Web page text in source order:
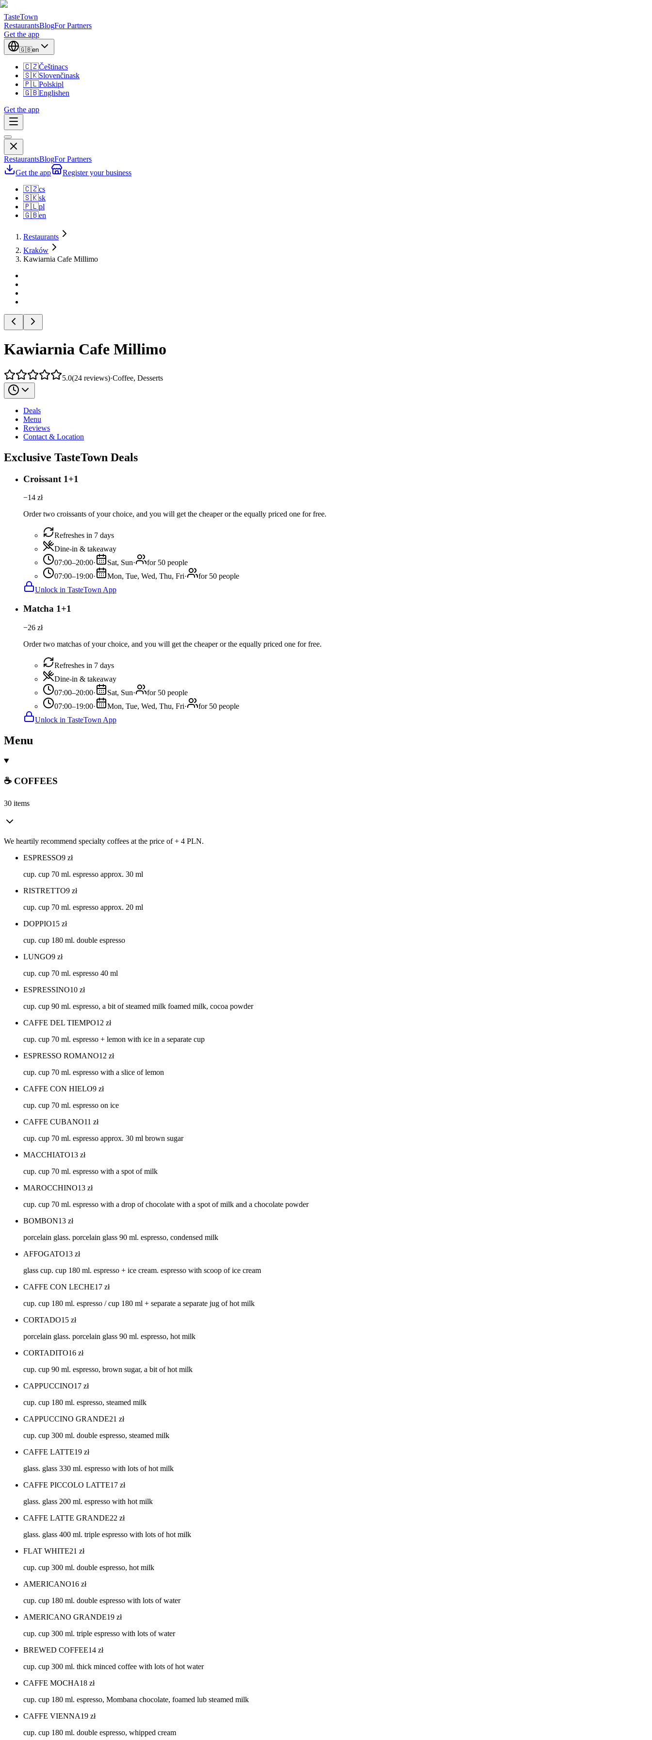
TasteTown
RestaurantsBlogFor Partners
Get the app
🇬🇧en
🇨🇿Češtinacs
🇸🇰Slovenčinask
🇵🇱Polskipl
🇬🇧Englishen
Get the app
RestaurantsBlogFor Partners
Get the app
Register your business
🇨🇿cs
🇸🇰sk
🇵🇱pl
🇬🇧en
Restaurants
Kraków
Kawiarnia Cafe Millimo
Kawiarnia Cafe Millimo
5.0(24 reviews)·Coffee, Desserts
Deals
Menu
Reviews
Contact & Location
Exclusive TasteTown Deals
Croissant 1+1
−14 zł
Order two croissants of your choice, and you will get the cheaper or the equally priced one for free.
Refreshes in 7 days
Dine-in & takeaway
07:00–20:00· Sat, Sun·
for 50 people
07:00–19:00· Mon, Tue, Wed, Thu, Fri·
for 50 people
Unlock in TasteTown App
Matcha 1+1
−26 zł
Order two matchas of your choice, and you will get the cheaper or the equally priced one for free.
Refreshes in 7 days
Dine-in & takeaway
07:00–20:00· Sat, Sun·
for 50 people
07:00–19:00· Mon, Tue, Wed, Thu, Fri·
for 50 people
Unlock in TasteTown App
Menu
☕ COFFEES
30 items
We heartily recommend specialty coffees at the price of + 4 PLN.
ESPRESSO9 zł
cup. cup 70 ml. espresso approx. 30 ml
RISTRETTO9 zł
cup. cup 70 ml. espresso approx. 20 ml
DOPPIO15 zł
cup. cup 180 ml. double espresso
LUNGO9 zł
cup. cup 70 ml. espresso 40 ml
ESPRESSINO10 zł
cup. cup 90 ml. espresso, a bit of steamed milk foamed milk, cocoa powder
CAFFE DEL TIEMPO12 zł
cup. cup 70 ml. espresso + lemon with ice in a separate cup
ESPRESSO ROMANO12 zł
cup. cup 70 ml. espresso with a slice of lemon
CAFFE CON HIELO9 zł
cup. cup 70 ml. espresso on ice
CAFFE CUBANO11 zł
cup. cup 70 ml. espresso approx. 30 ml brown sugar
MACCHIATO13 zł
cup. cup 70 ml. espresso with a spot of milk
MAROCCHINO13 zł
cup. cup 70 ml. espresso with a drop of chocolate with a spot of milk and a chocolate powder
BOMBON13 zł
porcelain glass. porcelain glass 90 ml. espresso, condensed milk
AFFOGATO13 zł
glass cup. cup 180 ml. espresso + ice cream. espresso with scoop of ice cream
CAFFE CON LECHE17 zł
cup. cup 180 ml. espresso / cup 180 ml + separate a separate jug of hot milk
CORTADO15 zł
porcelain glass. porcelain glass 90 ml. espresso, hot milk
CORTADITO16 zł
cup. cup 90 ml. espresso, brown sugar, a bit of hot milk
CAPPUCCINO17 zł
cup. cup 180 ml. espresso, steamed milk
CAPPUCCINO GRANDE21 zł
cup. cup 300 ml. double espresso, steamed milk
CAFFE LATTE19 zł
glass. glass 330 ml. espresso with lots of hot milk
CAFFE PICCOLO LATTE17 zł
glass. glass 200 ml. espresso with hot milk
CAFFE LATTE GRANDE22 zł
glass. glass 400 ml. triple espresso with lots of hot milk
FLAT WHITE21 zł
cup. cup 300 ml. double espresso, hot milk
AMERICANO16 zł
cup. cup 180 ml. double espresso with lots of water
AMERICANO GRANDE19 zł
cup. cup 300 ml. triple espresso with lots of water
BREWED COFFEE14 zł
cup. cup 300 ml. thick minced coffee with lots of hot water
CAFFE MOCHA18 zł
cup. cup 180 ml. espresso, Mombana chocolate, foamed lub steamed milk
CAFFE VIENNA19 zł
cup. cup 180 ml. double espresso, whipped cream